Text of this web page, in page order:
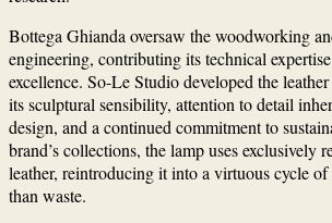
Bottega Ghianda oversaw the woodworking
engineering, contributing its technical
excellence. So-Le Studio developed the
its sculptural sensibility, attention to detail
design, and a continued commitment to
brand’s collections, the lamp uses exclusively
leather, reintroducing it into a virtuous cycle
than waste.